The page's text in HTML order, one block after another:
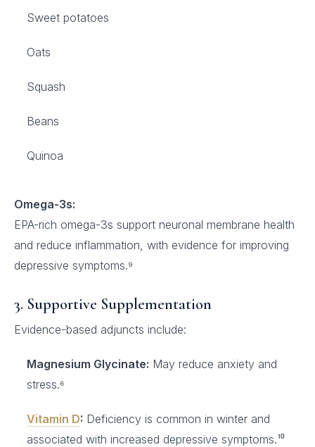
Sweet potatoes
Oats
Squash
Beans
Quinoa
Omega-3s:
EPA-rich omega-3s support neuronal membrane health
and reduce inflammation, with evidence for improving
depressive symptoms.⁹
3. Supportive Supplementation
Evidence-based adjuncts include:
Magnesium Glycinate: May reduce anxiety and
stress.⁶
Vitamin D: Deficiency is common in winter and
associated with increased depressive symptoms.¹⁰